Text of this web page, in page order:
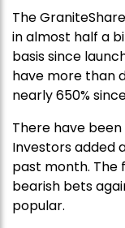
The
in almost half a
basis since
have more than
nearly 650%
There have
Investors added
past month. The
bearish bets
popular.